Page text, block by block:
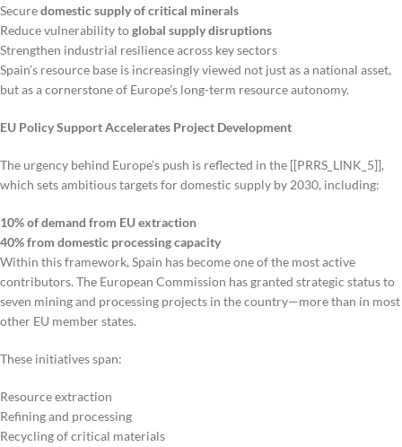
Securedomestic supply of critical minerals
Reduce vulnerability toglobal supply disruptions
Strengthen industrial resilience across key sectors
Spain’s resource base is increasingly viewed not just as a national asset,
but as a cornerstone of Europe’s long-term resource autonomy.
EU Policy Support Accelerates Project Development
The urgency behind Europe’s push is reflected in the [[PRRS_LINK_5]],
which sets ambitious targets for domestic supply by 2030, including:
10% of demand from EU extraction
40% from domestic processing capacity
Within this framework, Spain has become one of the most active
contributors. The European Commission has granted strategic status to
seven mining and processing projects in the country—more than in most
other EU member states.
These initiatives span:
Resource extraction
Refining and processing
Recycling of critical materials